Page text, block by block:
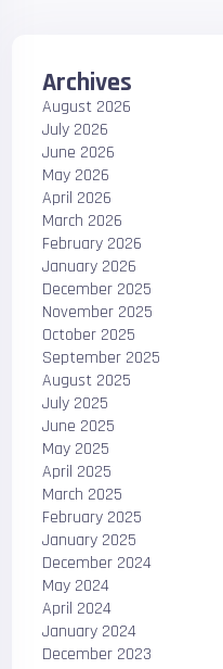
Archives
August 2026
July 2026
June 2026
May 2026
April 2026
March 2026
February 2026
January 2026
December 2025
November 2025
October 2025
September 2025
August 2025
July 2025
June 2025
May 2025
April 2025
March 2025
February 2025
January 2025
December 2024
May 2024
April 2024
January 2024
December 2023